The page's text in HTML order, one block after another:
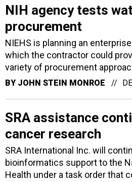
NIH agency tests
procurement
NIEHS is planning an
which the contractor could
variety of procurement
BY JOHN STEIN MONROE
SRA assistance
cancer research
SRA International Inc. will
bioinformatics support to the
Health under a task order that